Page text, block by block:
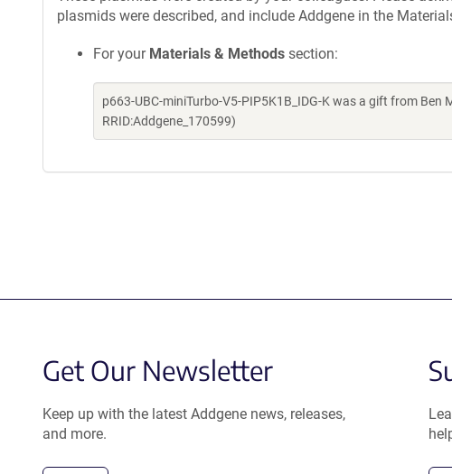
plasmids were described, and include Addgene in the
For your Materials & Methods section:
p663-UBC-miniTurbo-V5-PIP5K1B_IDG-K was a gift from
RRID:Addgene_170599)
Get Our Newsletter
Keep up with the latest Addgene news, releases,
and more.